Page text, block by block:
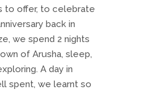
to offer, to celebrate
back in
we spend 2 nights
of Arusha, sleep,
A day in
spent, we learnt so